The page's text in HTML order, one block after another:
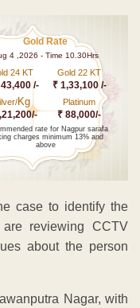
Gold Rate
4 ,2026 - Time 10.30Hrs
24 KT
/-
Gold 22 KT
₹ 1,33,100 /-
Kg Platinum
₹ 88,000/-
rate for Nagpur sarafa
charges minimum 13% and
above
case to identify the
reviewing CCTV
about the person
Nagar, with